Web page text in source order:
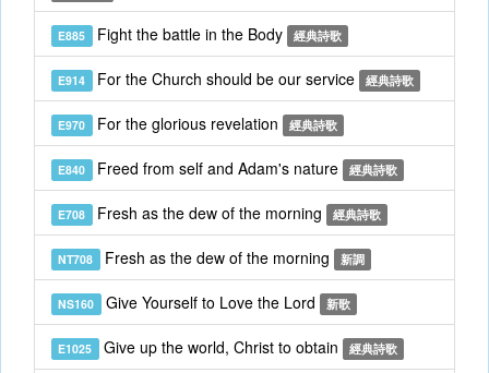
E885 Fight the battle in the Body 經典詩歌
E914 For the Church should be our service 經典詩歌
E970 For the glorious revelation 經典詩歌
E840 Freed from self and Adam's nature 經典詩歌
E708 Fresh as the dew of the morning 經典詩歌
NT708 Fresh as the dew of the morning 新調
NS160 Give Yourself to Love the Lord 新歌
E1025 Give up the world, Christ to obtain 經典詩歌